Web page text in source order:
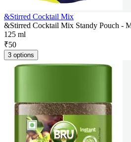
&Stirred Cocktail Mix
&Stirred Cocktail Mix Standy Pouch -
125 ml
₹50
3 options